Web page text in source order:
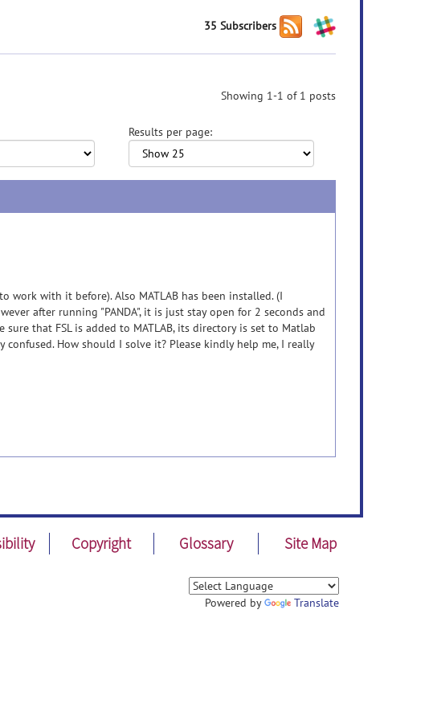
35 Subscribers
Showing 1-1 of 1 posts
Results per page:
work with it before). Also MATLAB has been installed. (I
after running "PANDA", it is just stay open for 2 seconds and
that FSL is added to MATLAB, its directory is set to Matlab
How should I solve it? Please kindly help me, I really
Copyright Glossary Site Map
Powered by Translate